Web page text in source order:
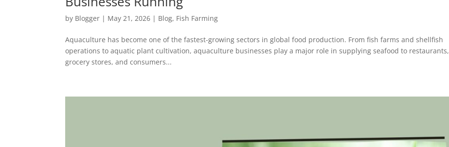
by Blogger | May 21, 2026 | Blog, Fish Farming
Aquaculture has become one of the fastest-growing sectors in global food production. From fish farms and shellfish
operations to aquatic plant cultivation, aquaculture businesses play a major role in supplying seafood to restaurants,
grocery stores, and consumers...